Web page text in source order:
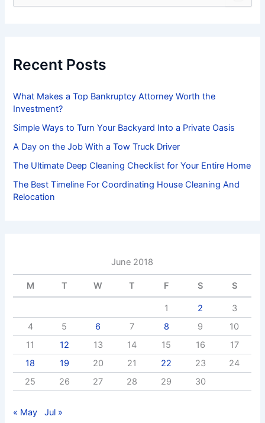
f
o
:
Recent Posts
What Makes a Top Bankruptcy Attorney Worth the
Investment?
Simple Ways to Turn Your Backyard Into a Private Oasis
A Day on the Job With a Tow Truck Driver
The Ultimate Deep Cleaning Checklist for Your Entire Home
The Best Timeline For Coordinating House Cleaning And
Relocation
June 2018
M T W T F S S
1 2
3
4
5 6 7 8 9
10
11
12 13 14 15 16
17
18
19 20 21 22 23
24
25
26 27 28 29 30
« May Jul »